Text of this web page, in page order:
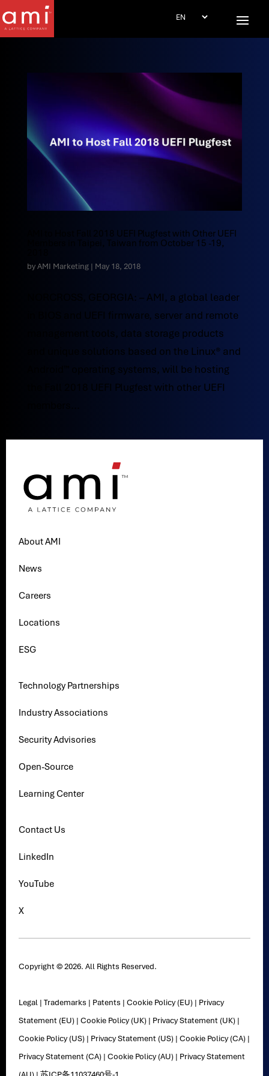
AMI to Host Fall 2018 UEFI Plugfest with Other UEFI
Members in Taipei, Taiwan from October 15 -19,
byAMI Marketing| May 18, 2018
NORCROSS, GEORGIA: – AMI, a global leader
in BIOS and UEFI firmware, server and remote
management tools, data storage products
and unique solutions based on the Linux® and
Android™ operating systems, will be hosting
the Fall 2018 UEFI Plugfest with other UEFI
About AMI
News
Careers
Locations
ESG
Technology Partnerships
Industry Associations
Security Advisories
Open-Source
Learning Center
Contact Us
LinkedIn
YouTube
X
Copyright © 2026. All Rights Reserved.
Legal |Trademarks | Patents |Cookie Policy (EU) | Privacy
Statement (EU) |Cookie Policy (UK) | Privacy Statement (UK) |
Cookie Policy (US) | Privacy Statement (US) |Cookie Policy (CA) |
Privacy Statement (CA) |Cookie Policy (AU) | Privacy Statement